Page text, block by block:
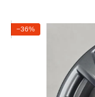
−36%